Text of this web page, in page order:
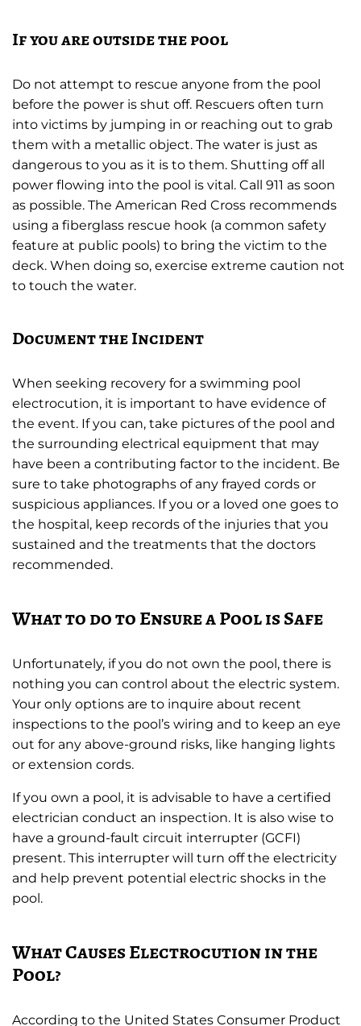
If you are outside the pool
Do not attempt to rescue anyone from the pool
before the power is shut off. Rescuers often turn
into victims by jumping in or reaching out to grab
them with a metallic object. The water is just as
dangerous to you as it is to them. Shutting off all
power flowing into the pool is vital. Call 911 as soon
as possible. The American Red Cross recommends
using a fiberglass rescue hook (a common safety
feature at public pools) to bring the victim to the
deck. When doing so, exercise extreme caution not
to touch the water.
Document the Incident
When seeking recovery for a swimming pool
electrocution, it is important to have evidence of
the event. If you can, take pictures of the pool and
the surrounding electrical equipment that may
have been a contributing factor to the incident. Be
sure to take photographs of any frayed cords or
suspicious appliances. If you or a loved one goes to
the hospital, keep records of the injuries that you
sustained and the treatments that the doctors
recommended.
What to do to Ensure a Pool is Safe
Unfortunately, if you do not own the pool, there is
nothing you can control about the electric system.
Your only options are to inquire about recent
inspections to the pool’s wiring and to keep an eye
out for any above-ground risks, like hanging lights
or extension cords.
If you own a pool, it is advisable to have a certified
electrician conduct an inspection. It is also wise to
have a ground-fault circuit interrupter (GCFI)
present. This interrupter will turn off the electricity
and help prevent potential electric shocks in the
pool.
What Causes Electrocution in the
Pool?
According to the United States Consumer Product